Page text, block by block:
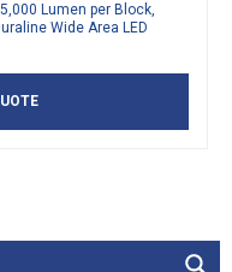
Lumen per Block,
Wide Area LED